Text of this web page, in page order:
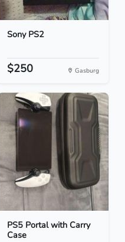
Sony PS2
$250 Gasburg
PS5 Portal with Carry
Case